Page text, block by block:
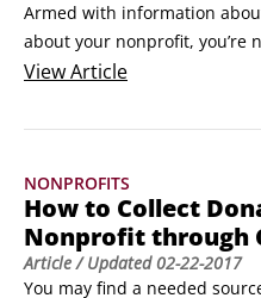
Armed with information
about your nonprofit, you’re
by defining target groups
your current constituents
ViewArticle
NONPROFITS
How to Collect
Nonprofit through
Article/ Updated02-22-2017
You may find a needed